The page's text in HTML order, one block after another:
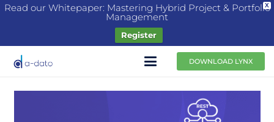
X
Read our Whitepaper: Mastering Hybrid Project & Portfolio
Management
Register
DOWNLOAD LYNX